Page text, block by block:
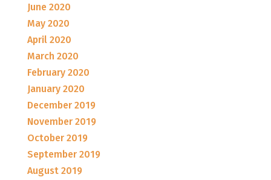
June 2020
May 2020
April 2020
March 2020
February 2020
January 2020
December 2019
November 2019
October 2019
September 2019
August 2019